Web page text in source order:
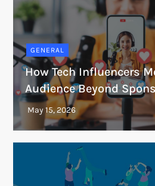
GENERAL
How Tech Influencers
Audience Beyond